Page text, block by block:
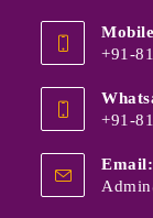
Mobile
+91-
+91-
Email: